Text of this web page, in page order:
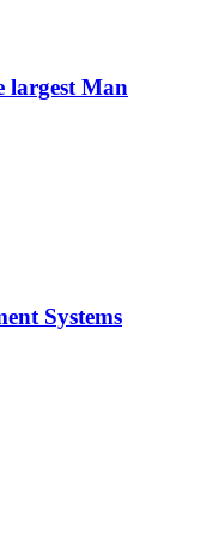
largest Man
Systems